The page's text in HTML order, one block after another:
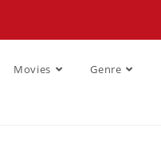
Movies Genre